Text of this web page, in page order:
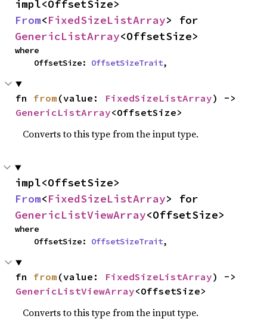
From<FixedSizeListArray
GenericListArray<OffsetSize>
where
    OffsetSize:
OffsetSizeTrait,
fn from (value: FixedSizeListArray
GenericListArray<OffsetSize>
Converts to this type from the input type.
From<FixedSizeListArray
GenericListViewArray<OffsetSize>
where
    OffsetSize:
OffsetSizeTrait,
fn from (value: FixedSizeListArray
GenericListViewArray<OffsetSize>
Converts to this type from the input type.